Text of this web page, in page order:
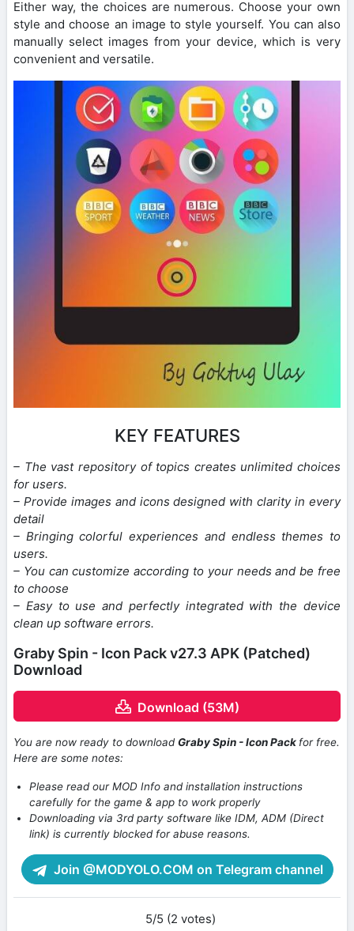
Either way, the choices are numerous. Choose your own
style and choose an image to style yourself. You can also
manually select images from your device, which is very
convenient and versatile.
KEY FEATURES
– The vast repository of topics creates unlimited choices
for users.
– Provide images and icons designed with clarity in every
detail
– Bringing colorful experiences and endless themes to
users.
– You can customize according to your needs and be free
to choose
– Easy to use and perfectly integrated with the device
clean up software errors.
Graby Spin - Icon Pack v27.3 APK (Patched)
Download
Download (53M)
You are now ready to downloadGraby Spin - Icon Pack for free.
Here are some notes:
Please read our MOD Info and installation instructions
carefully for the game & app to work properly
Downloading via 3rd party software like IDM, ADM (Direct
link) is currently blocked for abuse reasons.
Join @MODYOLO.COM on Telegram channel
5/5 (2 votes)